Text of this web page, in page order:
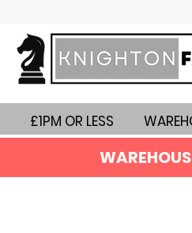
£1PM OR LESS